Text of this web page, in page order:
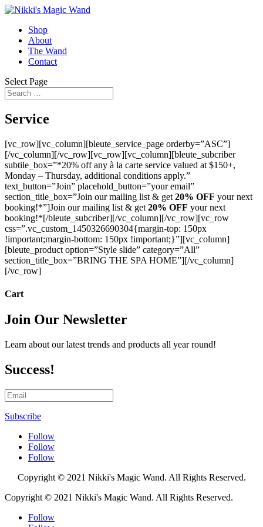
Shop
About
The Wand
Contact
Select Page
Service
[vc_row][vc_column][bleute_service_page orderby=”ASC”]
[/vc_column][/vc_row][vc_row][vc_column][bleute_subcriber
subtile_box=”*20% off any à la carte service valued at $150+,
Monday – Thursday, additional conditions apply.”
text_button=”Join” placehold_button=”your email”
section_title_box=”Join our mailing list & get 20% OFF your next
booking!*”]Join our mailing list & get 20% OFF your next
booking!*[/bleute_subcriber][/vc_column][/vc_row][vc_row
css=”.vc_custom_1450326690304{margin-top: 150px
!important;margin-bottom: 150px !important;}”][vc_column]
[bleute_product option=”Style slide” category=”All”
section_title_box=”BRING THE SPA HOME”][/vc_column]
[/vc_row]
Cart
Join Our Newsletter
Learn about our latest trends and products all year round!
Success!
Subscribe
Follow
Follow
Follow
Copyright © 2021 Nikki's Magic Wand. All Rights Reserved.
Copyright © 2021 Nikki's Magic Wand. All Rights Reserved.
Follow